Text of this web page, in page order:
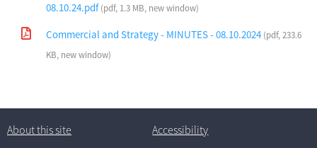
08.10.24.pdf(pdf, 1.3 MB, new window)
Commercial and Strategy - MINUTES - 08.10.2024 (pdf, 233.6
KB, new window)
About this site
Accessibility